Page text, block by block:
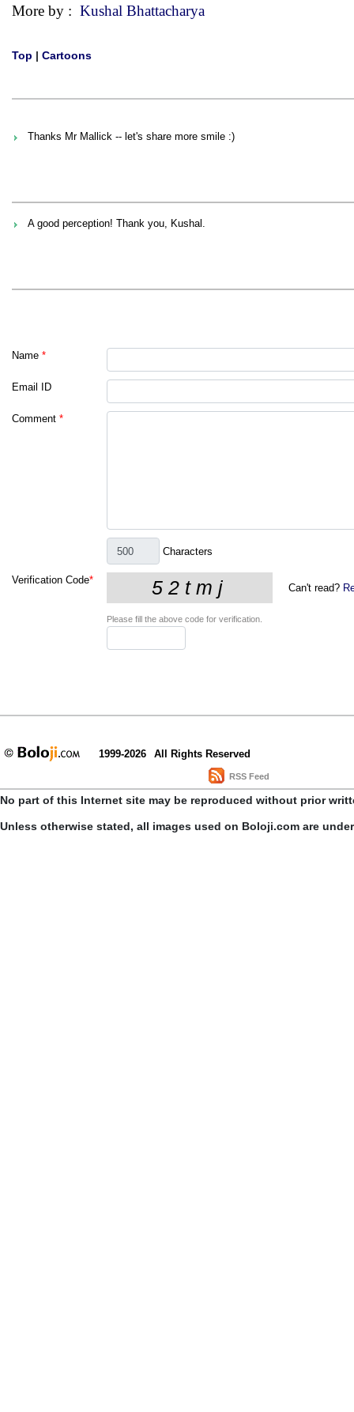
More by : Kushal Bhattacharya
Top | Cartoons
Thanks Mr Mallick -- let's share more smile :)
A good perception! Thank you, Kushal.
Name *
Email ID
Comment *
Characters
Verification Code*
Can't read?
Please fill the above code for verification.
1999-2026 All Rights Reserved
RSS Feed
No part of this Internet site may be reproduced without prior
Unless otherwise stated, all images used on Boloji.com are